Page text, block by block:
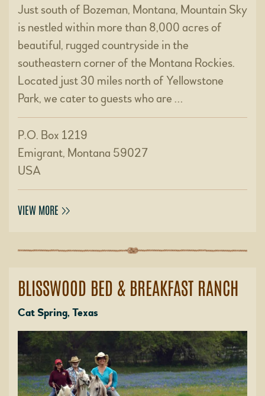
Just south of Bozeman, Montana, Mountain Sky
is nestled within more than 8,000 acres of
beautiful, rugged countryside in the
southeastern corner of the Montana Rockies.
Located just 30 miles north of Yellowstone
Park, we cater to guests who are …
P.O. Box 1219
Emigrant, Montana 59027
USA
VIEW MORE
BLISSWOOD BED & BREAKFAST RANCH
Cat Spring, Texas